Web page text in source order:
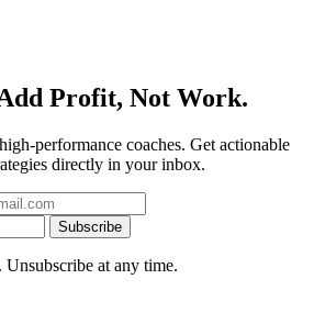
Profit, Not Work.
performance coaches. Get actionable
directly in your inbox.
Subscribe
at any time.